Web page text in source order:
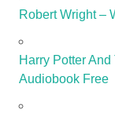
Robert Wright –
Harry Potter
Audiobook Free